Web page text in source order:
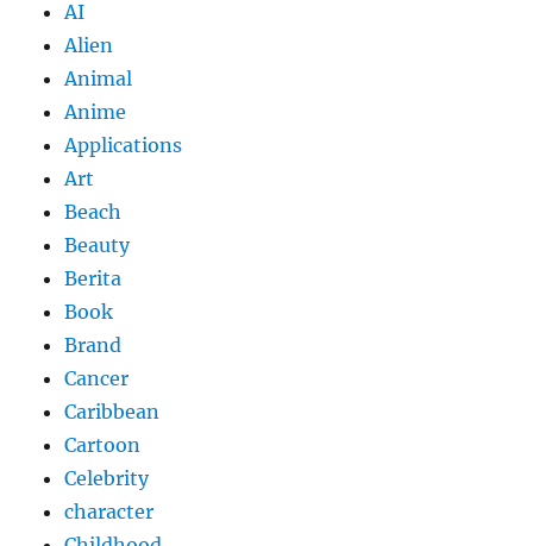
AI
Alien
Animal
Anime
Applications
Art
Beach
Beauty
Berita
Book
Brand
Cancer
Caribbean
Cartoon
Celebrity
character